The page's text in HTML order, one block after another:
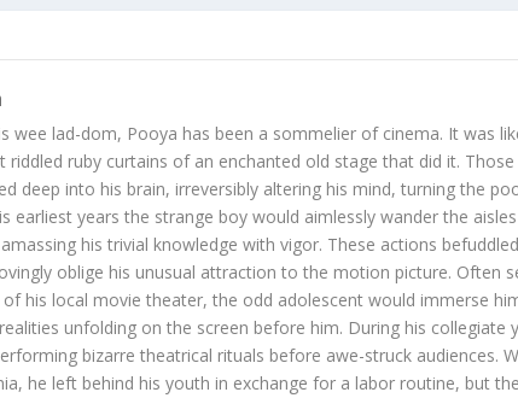
wee lad-dom, Pooya has been a sommelier of cinema. It was
riddled ruby curtains of an enchanted old stage that did it.
deep into his brain, irreversibly altering his mind, turning the
earliest years the strange boy would aimlessly wander the
his trivial knowledge with vigor. These actions
oblige his unusual attraction to the motion picture. Often
of his local movie theater, the odd adolescent would immerse
unfolding on the screen before him. During his collegiate
bizarre theatrical rituals before awe-struck audiences.
he left behind his youth in exchange for a labor routine, but